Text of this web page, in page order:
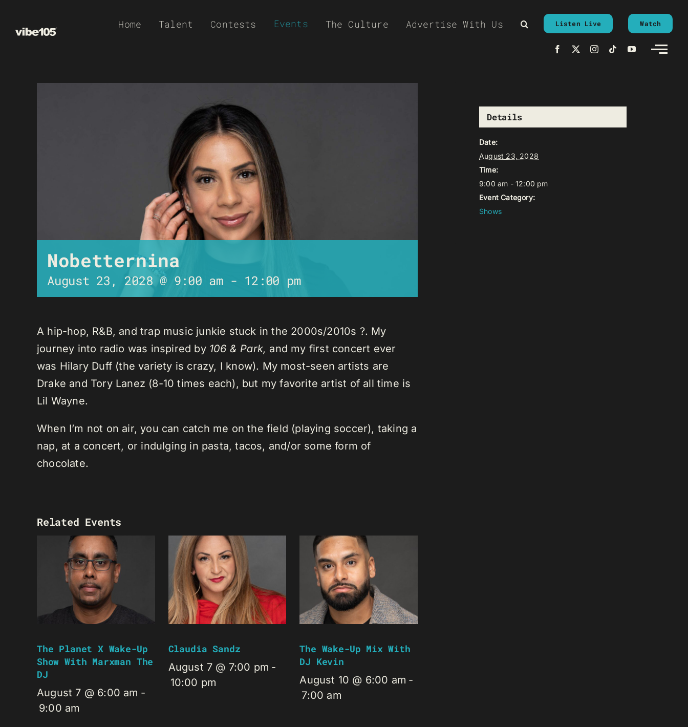
Home Talent Contests Events The Culture Advertise With Us Listen Live Watch
Nobetternina
August 23, 2028 @ 9:00 am - 12:00 pm
A hip-hop, R&B, and trap music junkie stuck in the 2000s/2010s ?. My
journey into radio was inspired by 106 & Park, and my first concert ever
was Hilary Duff (the variety is crazy, I know). My most-seen artists are
Drake and Tory Lanez (8-10 times each), but my favorite artist of all time is
Lil Wayne.
When I’m not on air, you can catch me on the field (playing soccer), taking a
nap, at a concert, or indulging in pasta, tacos, and/or some form of
chocolate.
Related Events
The Planet X Wake-Up
Show With Marxman The
DJ
August 7 @ 6:00 am -
9:00 am
Claudia Sandz
August 7 @ 7:00 pm -
10:00 pm
The Wake-Up Mix With
DJ Kevin
August 10 @ 6:00 am -
7:00 am
Details
Date:
August 23, 2028
Time:
9:00 am - 12:00 pm
Event Category:
Shows